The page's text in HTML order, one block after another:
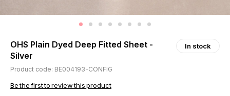
OHS Plain Dyed Deep Fitted Sheet -
Silver
In stock
Product code: BE004193-CONFIG
Be the first to review this product